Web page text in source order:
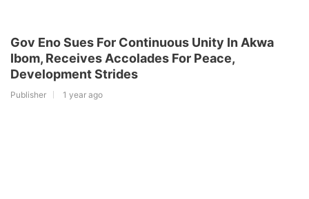
Gov Eno Sues For Continuous Unity In Akwa
Ibom, Receives Accolades For Peace,
Development Strides
Publisher 1 year ago